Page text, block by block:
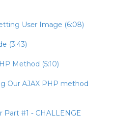
User Image (6:08)
(3:43)
Method (5:10)
Our AJAX PHP method
Part #1 - CHALLENGE